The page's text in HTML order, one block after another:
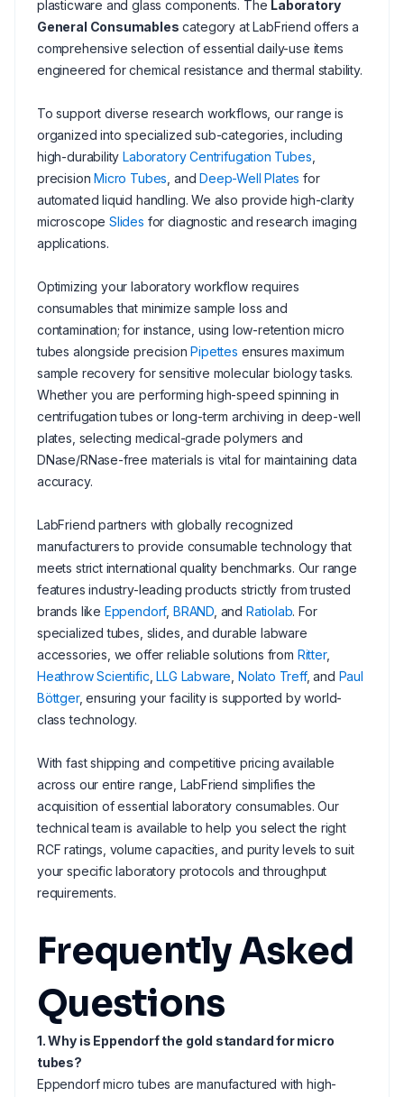
plasticware and glass components. The Laboratory
General Consumables category at LabFriend offers a
comprehensive selection of essential daily-use items
engineered for chemical resistance and thermal stability.
To support diverse research workflows, our range is
organized into specialized sub-categories, including
high-durabilityLaboratory Centrifugation Tubes
precisionMicro Tubes , andDeep-Well Plates for
automated liquid handling. We also provide high-clarity
microscopeSlides for diagnostic and research imaging
applications.
Optimizing your laboratory workflow requires
consumables that minimize sample loss and
contamination; for instance, using low-retention micro
tubes alongside precisionPipettes ensures maximum
sample recovery for sensitive molecular biology tasks.
Whether you are performing high-speed spinning in
centrifugation tubes or long-term archiving in deep-well
plates, selecting medical-grade polymers and
DNase/RNase-free materials is vital for maintaining data
accuracy.
LabFriend partners with globally recognized
manufacturers to provide consumable technology that
meets strict international quality benchmarks. Our range
features industry-leading products strictly from trusted
brands like Eppendorf, BRAND, and Ratiolab. For
specialized tubes, slides, and durable labware
accessories, we offer reliable solutions from Ritter,
Heathrow Scientific ,LLG Labware Nolato Treff, and Paul
Böttger, ensuring your facility is supported by world-
class technology.
With fast shipping and competitive pricing available
across our entire range, LabFriend simplifies the
acquisition of essential laboratory consumables. Our
technical team is available to help you select the right
RCF ratings, volume capacities, and purity levels to suit
your specific laboratory protocols and throughput
requirements.
Frequently Asked
Questions
1. Why is Eppendorf the gold standard for micro
tubes?
Eppendorf micro tubes are manufactured with high-